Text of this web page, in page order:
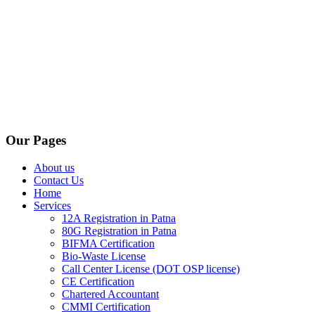
Our Pages
About us
Contact Us
Home
Services
12A Registration in Patna
80G Registration in Patna
BIFMA Certification
Bio-Waste License
Call Center License (DOT OSP license)
CE Certification
Chartered Accountant
CMMI Certification